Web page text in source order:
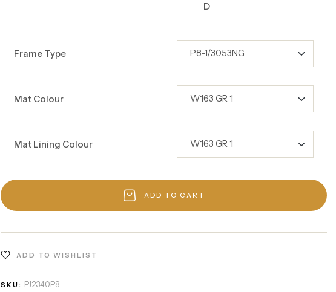
D
Frame Type
Mat Colour
Mat Lining Colour
ADD TO CART
ADD TO WISHLIST
SKU: PJ2340P8